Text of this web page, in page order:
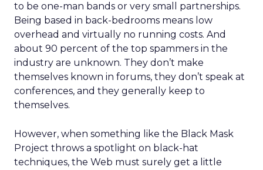
to be one-man bands or very small partnerships.
Being based in back-bedrooms means low
overhead and virtually no running costs. And
about 90 percent of the top spammers in the
industry are unknown. They don’t make
themselves known in forums, they don’t speak at
conferences, and they generally keep to
themselves.
However, when something like the Black Mask
Project throws a spotlight on black-hat
techniques, the Web must surely get a little